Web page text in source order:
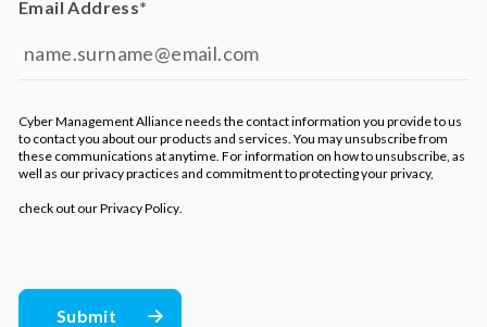
Email Address*
Cyber Management Alliance needs the contact information you provide to us
to contact you about our products and services. You may unsubscribe from
these communications at anytime. For information on how to unsubscribe, as
well as our privacy practices and commitment to protecting your privacy,
check out ourPrivacy Policy